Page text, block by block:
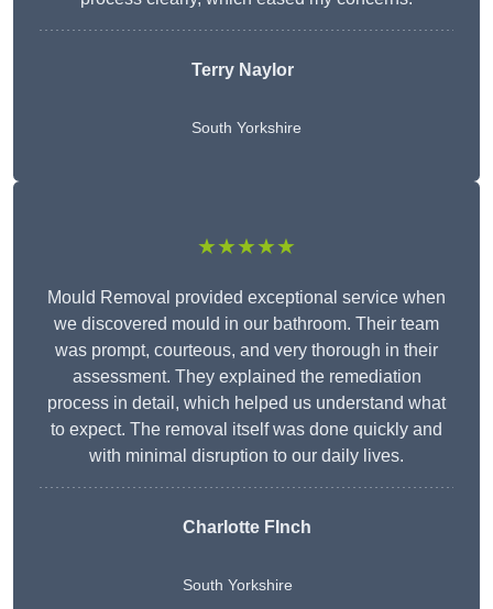
Terry Naylor
South Yorkshire
★★★★★
Mould Removal provided exceptional service when
we discovered mould in our bathroom. Their team
was prompt, courteous, and very thorough in their
assessment. They explained the remediation
process in detail, which helped us understand what
to expect. The removal itself was done quickly and
with minimal disruption to our daily lives.
Charlotte FInch
South Yorkshire